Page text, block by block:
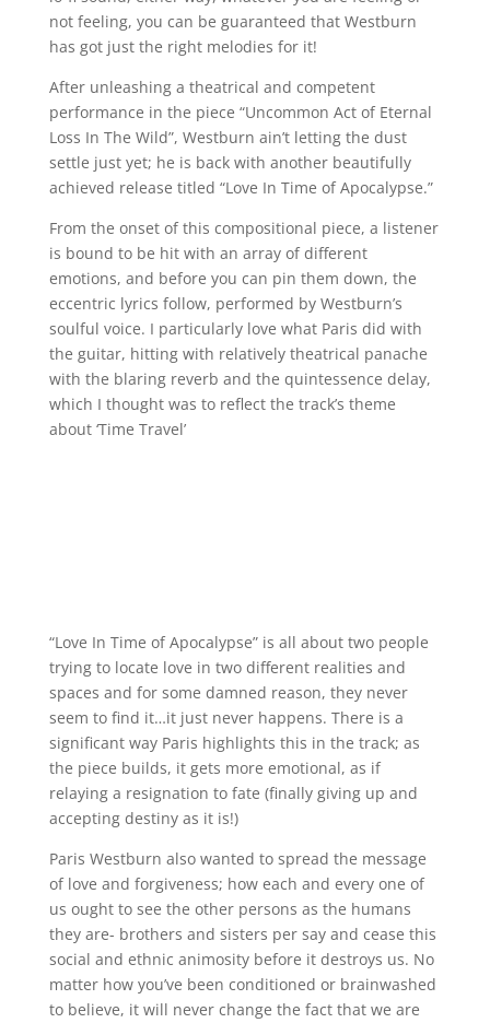
not feeling, you can be guaranteed that Westburn
has got just the right melodies for it!
After unleashing a theatrical and competent
performance in the piece “Uncommon Act of Eternal
Loss In The Wild”, Westburn ain’t letting the dust
settle just yet; he is back with another beautifully
achieved release titled “Love In Time of Apocalypse.”
From the onset of this compositional piece, a listener
is bound to be hit with an array of different
emotions, and before you can pin them down, the
eccentric lyrics follow, performed by Westburn’s
soulful voice. I particularly love what Paris did with
the guitar, hitting with relatively theatrical panache
with the blaring reverb and the quintessence delay,
which I thought was to reflect the track’s theme
about ‘Time Travel’
“Love In Time of Apocalypse” is all about two people
trying to locate love in two different realities and
spaces and for some damned reason, they never
seem to find it…it just never happens. There is a
significant way Paris highlights this in the track; as
the piece builds, it gets more emotional, as if
relaying a resignation to fate (finally giving up and
accepting destiny as it is!)
Paris Westburn also wanted to spread the message
of love and forgiveness; how each and every one of
us ought to see the other persons as the humans
they are- brothers and sisters per say and cease this
social and ethnic animosity before it destroys us. No
matter how you’ve been conditioned or brainwashed
to believe, it will never change the fact that we are